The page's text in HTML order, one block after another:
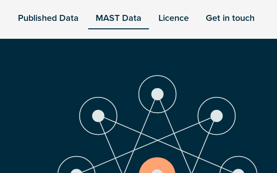
Published Data MAST Data Licence Get in touch